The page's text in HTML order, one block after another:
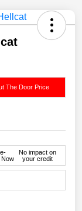
The Door Price
Now
No impact on
your credit